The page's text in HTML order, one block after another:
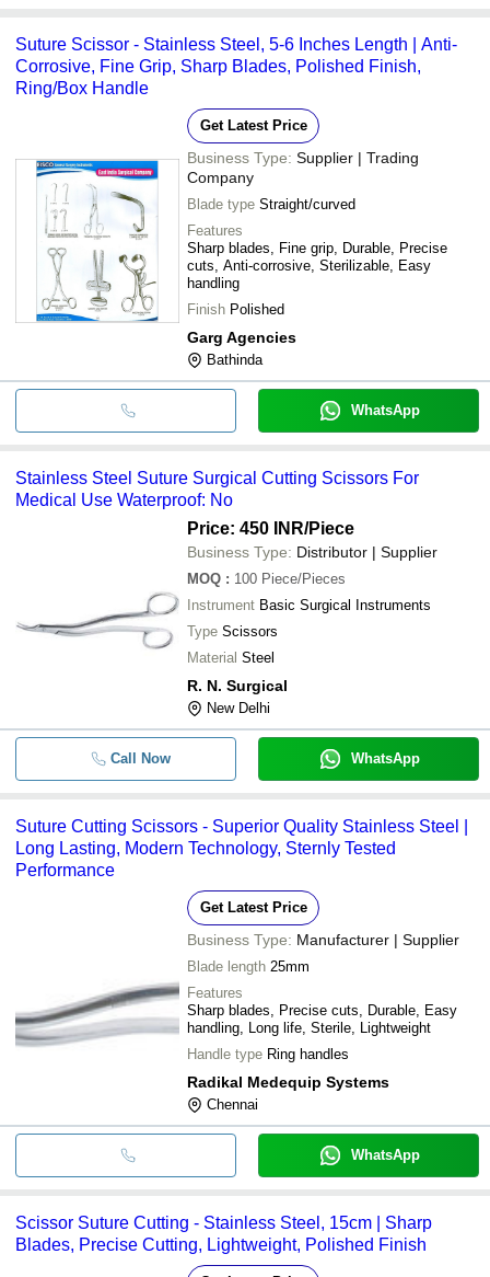
Suture Scissor - Stainless Steel, 5-6 Inches Length | Anti-
Corrosive, Fine Grip, Sharp Blades, Polished Finish,
Ring/Box Handle
Get Latest Price
Business Type: Supplier | Trading
Company
Blade type Straight/curved
Features
Sharp blades, Fine grip, Durable, Precise
cuts, Anti-corrosive, Sterilizable, Easy
handling
Finish Polished
Garg Agencies
Bathinda
WhatsApp
Stainless Steel Suture Surgical Cutting Scissors For
Medical Use Waterproof: No
Price: 450 INR/Piece
Business Type: Distributor | Supplier
MOQ : 100 Piece/Pieces
Instrument Basic Surgical Instruments
Type Scissors
Material Steel
R. N. Surgical
New Delhi
Call Now WhatsApp
Suture Cutting Scissors - Superior Quality Stainless Steel |
Long Lasting, Modern Technology, Sternly Tested
Performance
Get Latest Price
Business Type: Manufacturer | Supplier
Blade length 25mm
Features
Sharp blades, Precise cuts, Durable, Easy
handling, Long life, Sterile, Lightweight
Handle type Ring handles
Radikal Medequip Systems
Chennai
WhatsApp
Scissor Suture Cutting - Stainless Steel, 15cm | Sharp
Blades, Precise Cutting, Lightweight, Polished Finish